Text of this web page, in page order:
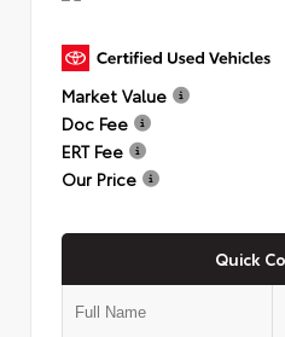
Market Value
Doc Fee
ERT Fee
Our Price
Quick